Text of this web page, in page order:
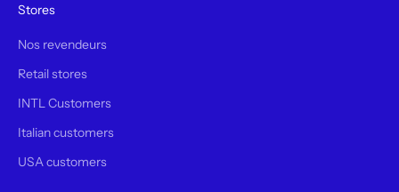
Stores
Nos revendeurs
Retail stores
INTL Customers
Italian customers
USA customers